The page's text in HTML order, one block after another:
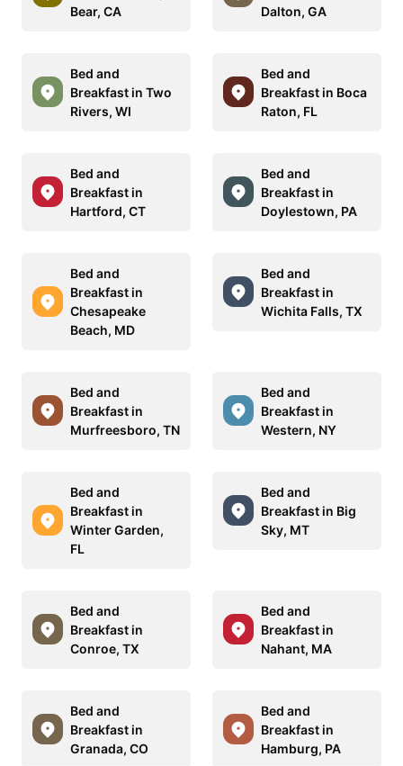
Bear, CA
Dalton, GA
Bed and
Breakfast in Two
Rivers, WI
Bed and
Breakfast in Boca
Raton, FL
Bed and
Breakfast in
Hartford, CT
Bed and
Breakfast in
Doylestown, PA
Bed and
Breakfast in
Chesapeake
Beach, MD
Bed and
Breakfast in
Wichita Falls, TX
Bed and
Breakfast in
Murfreesboro, TN
Bed and
Breakfast in
Western, NY
Bed and
Breakfast in
Winter Garden,
FL
Bed and
Breakfast in Big
Sky, MT
Bed and
Breakfast in
Conroe, TX
Bed and
Breakfast in
Nahant, MA
Bed and
Breakfast in
Granada, CO
Bed and
Breakfast in
Hamburg, PA